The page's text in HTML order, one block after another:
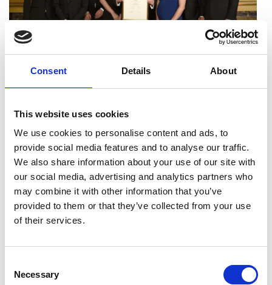
Consent Details About
This website uses cookies
We use cookies to personalise content and ads, to
provide social media features and to analyse our traffic.
We also share information about your use of our site with
our social media, advertising and analytics partners who
may combine it with other information that you’ve
provided to them or that they’ve collected from your use
of their services.
Selection
Necessary
their MacRobert Award certificate at the Awards
Dinner.
At our Awards Dinner, the 2024 MacRobert
Award was presented to Google DeepMind for
GraphCast. Its AI-powered technology uses
cutting edge machine-learning algorithms and
vast data sets to provide highly accurate and
more timely weather predictions that, among
lives.The announcement received coverage in